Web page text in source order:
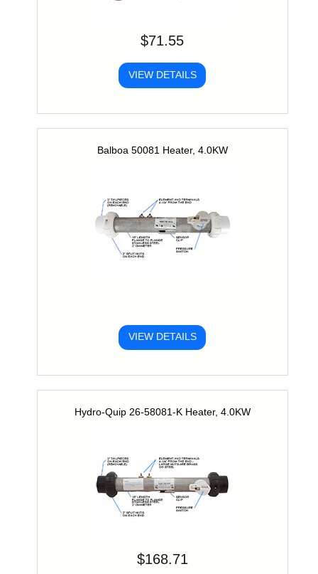
$71.55
VIEW DETAILS
Balboa 50081 Heater, 4.0KW
VIEW DETAILS
Hydro-Quip 26-58081-K Heater, 4.0KW
$168.71